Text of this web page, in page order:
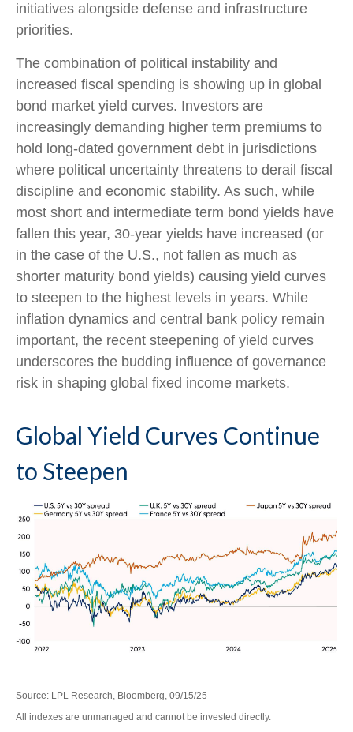
initiatives alongside defense and infrastructure
priorities.
The combination of political instability and
increased fiscal spending is showing up in global
bond market yield curves. Investors are
increasingly demanding higher term premiums to
hold long-dated government debt in jurisdictions
where political uncertainty threatens to derail fiscal
discipline and economic stability. As such, while
most short and intermediate term bond yields have
fallen this year, 30-year yields have increased (or
in the case of the U.S., not fallen as much as
shorter maturity bond yields) causing yield curves
to steepen to the highest levels in years. While
inflation dynamics and central bank policy remain
important, the recent steepening of yield curves
underscores the budding influence of governance
risk in shaping global fixed income markets.
Global Yield Curves Continue
to Steepen
Source: LPL Research, Bloomberg, 09/15/25
All indexes are unmanaged and cannot be invested directly.